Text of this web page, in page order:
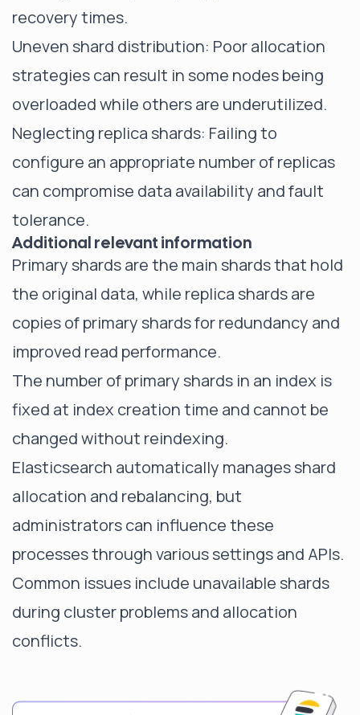
recovery times.
Uneven shard distribution: Poor allocation
strategies can result in some nodes being
overloaded while others are underutilized.
Neglecting replica shards: Failing to
configure an appropriate number of replicas
can compromise data availability and fault
tolerance.
Additional relevant information
Primary shards are the main shards that hold
the original data, while replica shards are
copies of primary shards for redundancy and
improved read performance.
The number of primary shards in an index is
fixed at index creation time and cannot be
changed without reindexing.
Elasticsearch automatically manages shard
allocation and rebalancing, but
administrators can influence these
processes through various settings and APIs.
Common issues include unavailable shards
during cluster problems and allocation
conflicts.